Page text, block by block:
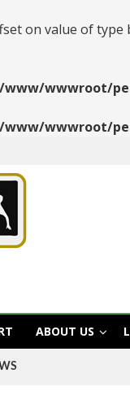
on value of type
/www/wwwroot/
/www/wwwroot/
ABOUT US